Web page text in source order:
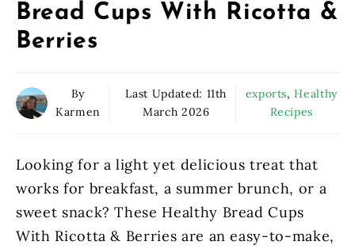
Bread Cups With Ricotta &
Berries
By
Karmen
Last Updated: 11th
March 2026
exports,Healthy
Recipes
Looking for a light yet delicious treat that
works for breakfast, a summer brunch, or a
sweet snack? These Healthy Bread Cups
With Ricotta & Berries are an easy-to-make,